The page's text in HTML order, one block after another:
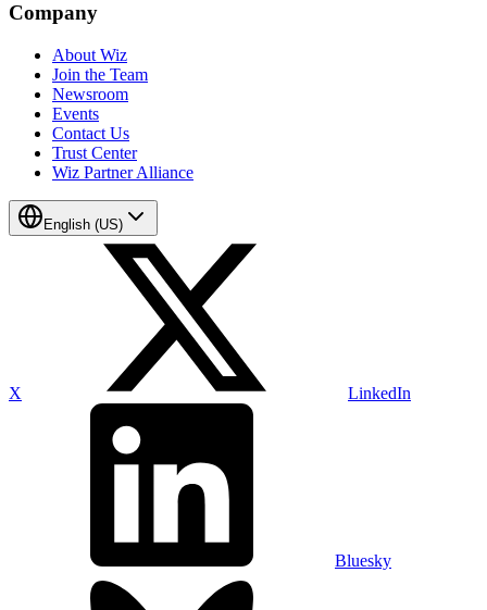
Company
About Wiz
Join the Team
Newsroom
Events
Contact Us
Trust Center
Wiz Partner Alliance
English (US)
X LinkedIn
Bluesky